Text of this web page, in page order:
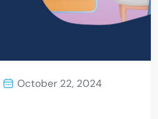
October 22, 2024